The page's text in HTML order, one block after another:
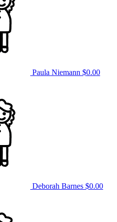
Paula Niemann $0.00
Deborah Barnes $0.00